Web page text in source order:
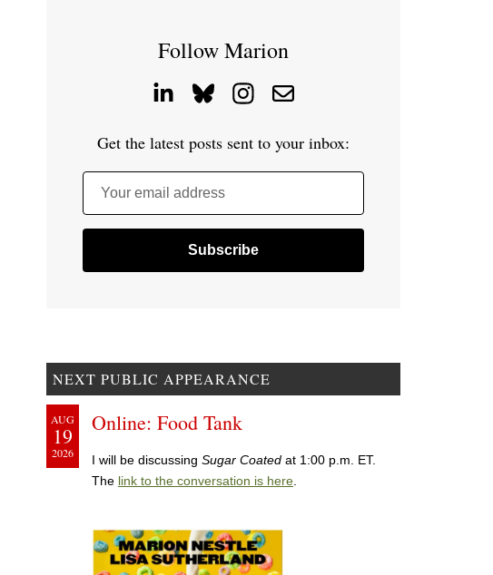
Follow Marion
Get the latest posts sent to your inbox:
Your email address
NEXT PUBLIC APPEARANCE
AUG
19
2026
Online: Food Tank
I will be discussing Sugar Coated at 1:00 p.m. ET.
The link to the conversation is here